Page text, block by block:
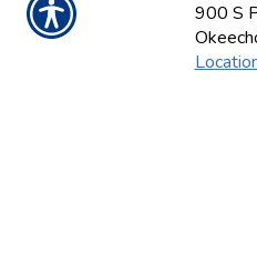
900 S